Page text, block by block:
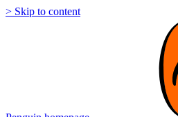
> Skip to content